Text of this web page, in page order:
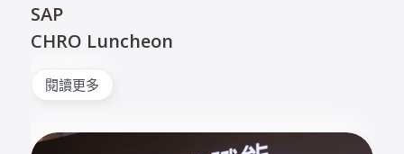
SAP
CHRO Luncheon
閱讀更多